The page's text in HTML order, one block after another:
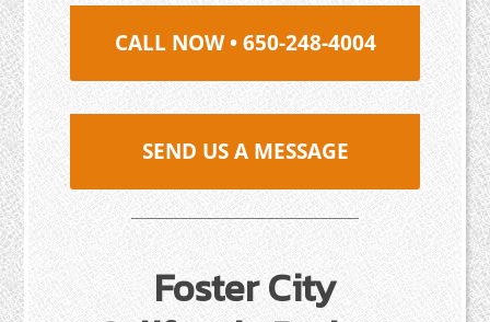
CALL NOW • 650-248-4004
SEND US A MESSAGE
Foster City